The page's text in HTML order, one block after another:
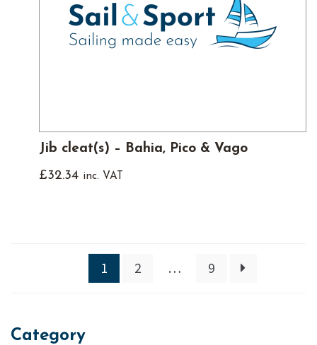
Jib cleat(s) – Bahia, Pico & Vago
£32.34 inc. VAT
1 2 … 9
Category